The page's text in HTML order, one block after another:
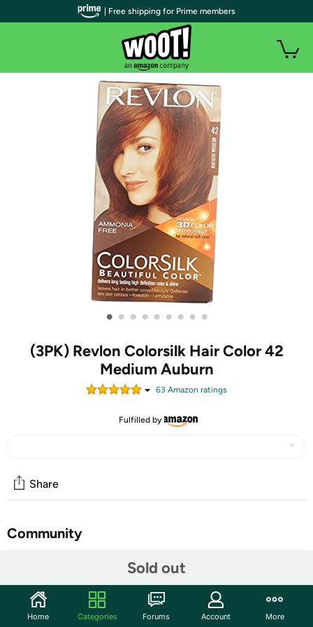
• • • • • • • • •
(3PK) Revlon Colorsilk Hair Color 42
Medium Auburn
63 Amazon ratings
Fulfilled by
Sold out
Share
Community
Features
100% GRAY COVERAGE HAIR DYE: Specially blended,
| Free shipping for Prime members
Home Categories Forums Account More